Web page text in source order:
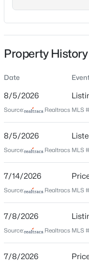
Beds
2335 Factory Rd,
MLS#: RTC3500870
stop and turn right
be approximately a
Browns Chapel
High School
Home Specification
Bedrooms
4
3 Full
Property History
Date
8/5/2026
Source: Realtracs MLS
8/5/2026
Source: Realtracs MLS
7/14/2026
Source: Realtracs MLS
7/8/2026
Source: Realtracs MLS
7/8/2026